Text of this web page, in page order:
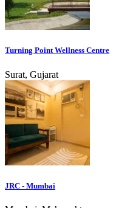
Turning Point Wellness Centre
Surat, Gujarat
JRC - Mumbai